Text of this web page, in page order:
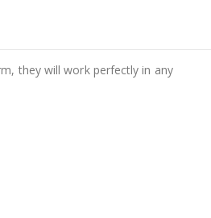
they will work perfectly in any